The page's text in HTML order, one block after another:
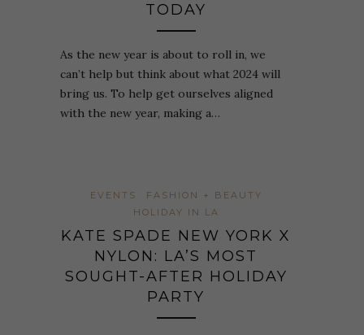
TODAY
As the new year is about to roll in, we
can’t help but think about what 2024 will
bring us. To help get ourselves aligned
with the new year, making a…
EVENTS
FASHION + BEAUTY
HOLIDAY IN LA
KATE SPADE NEW YORK X
NYLON: LA’S MOST
SOUGHT-AFTER HOLIDAY
PARTY